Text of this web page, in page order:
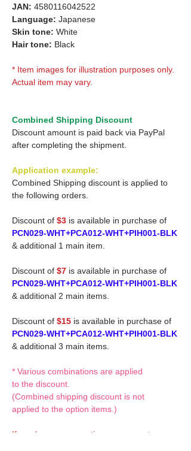
JAN: 4580116042522
Language: Japanese
Skin tone: White
Hair tone: Black
* Item images for illustration purposes only.
Actual item may vary.
Combined Shipping Discount
Discount amount is paid back via PayPal
after completing the shipment.
Application example:
Combined Shipping discount is applied to
the following orders.
Discount of $3 is available in purchase of
PCN029-WHT+PCA012-WHT+PIH001-BLK
& additional 1 main item.
Discount of $7 is available in purchase of
PCN029-WHT+PCA012-WHT+PIH001-BLK
& additional 2 main items.
Discount of $15 is available in purchase of
PCN029-WHT+PCA012-WHT+PIH001-BLK
& additional 3 main items.
* Various combinations are applied
to the discount.
(Combined shipping discount is not
applied to the option items.)
If you have any questions or request,